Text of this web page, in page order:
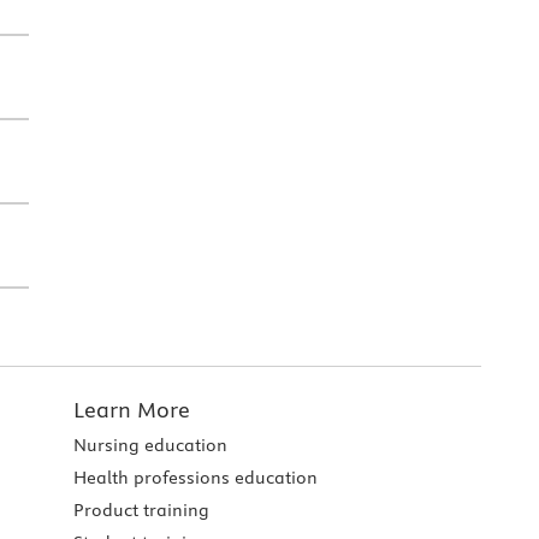
Learn More
Nursing education
Health professions education
Product training